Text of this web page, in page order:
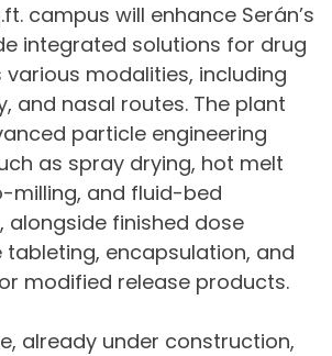
campus will enhance Serán’s
integrated solutions for drug
modalities, including
and nasal routes. The plant
particle engineering
as spray drying, hot melt
milling, and fluid-bed
alongside finished dose
tableting, encapsulation, and
modified release products.
already under construction,